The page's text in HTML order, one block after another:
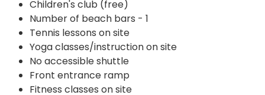
Children's club (free)
Number of beach bars - 1
Tennis lessons on site
Yoga classes/instruction on site
No accessible shuttle
Front entrance ramp
Fitness classes on site